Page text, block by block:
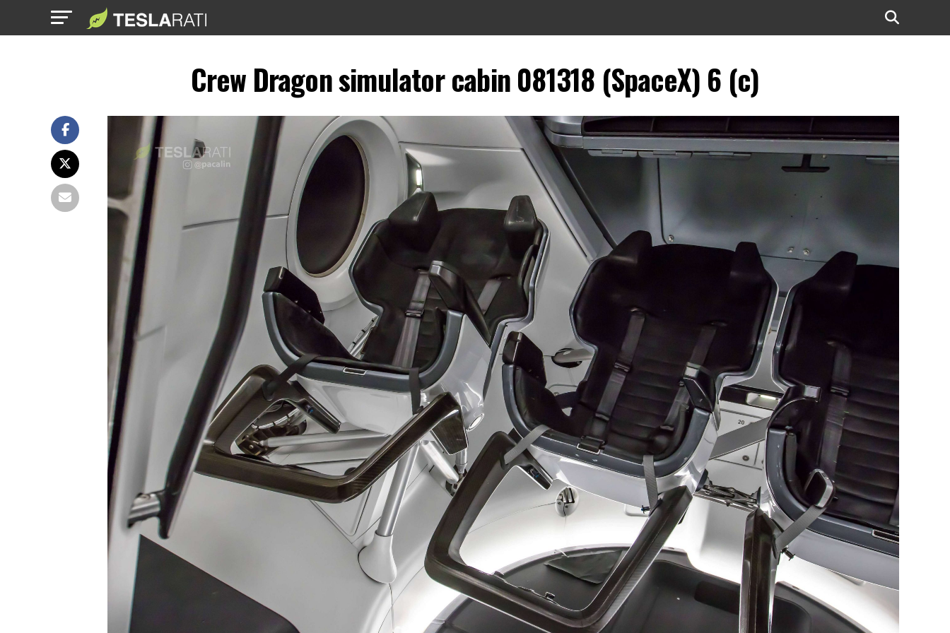
Crew Dragon simulator cabin 081318 (SpaceX) 6 (c)